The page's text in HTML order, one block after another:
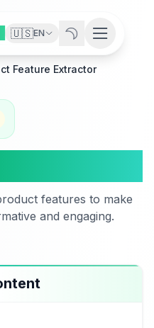
🇺🇸EN
Feature Extractor
features to make
and engaging.